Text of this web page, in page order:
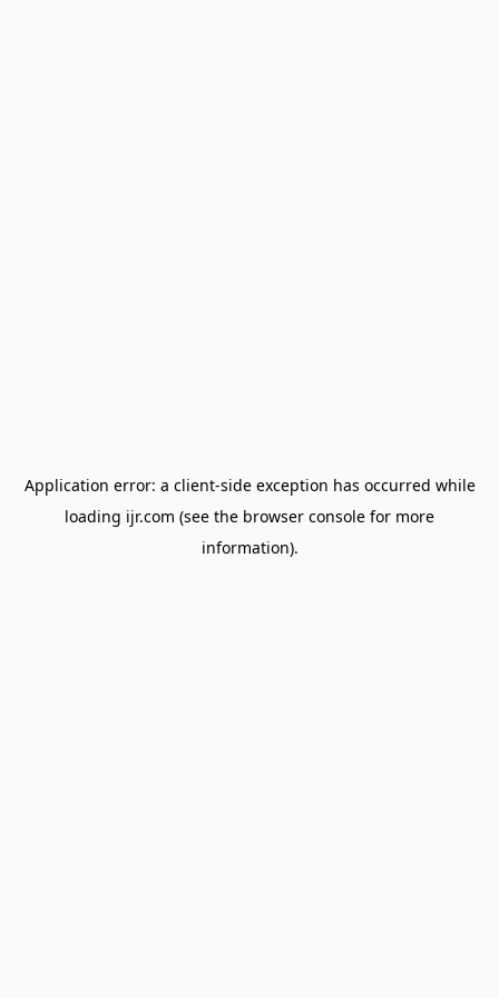
Application error: a client-side exception has occurred while
loading ijr.com (see the browser console for more
information).